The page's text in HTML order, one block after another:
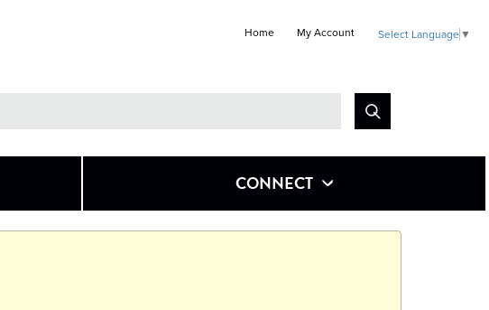
Home My Account Select Language ▼
CONNECT